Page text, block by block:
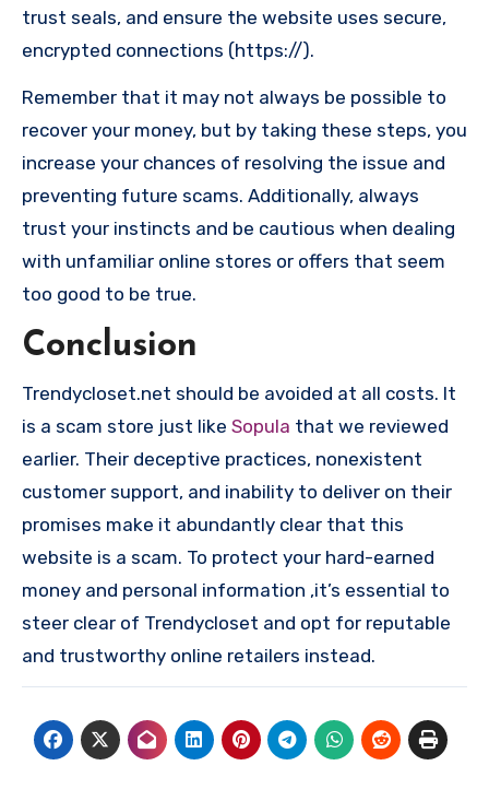
trust seals, and ensure the website uses secure,
encrypted connections (https://).
Remember that it may not always be possible to
recover your money, but by taking these steps, you
increase your chances of resolving the issue and
preventing future scams. Additionally, always
trust your instincts and be cautious when dealing
with unfamiliar online stores or offers that seem
too good to be true.
Conclusion
Trendycloset.net should be avoided at all costs. It
is a scam store just like Sopula that we reviewed
earlier. Their deceptive practices, nonexistent
customer support, and inability to deliver on their
promises make it abundantly clear that this
website is a scam. To protect your hard-earned
money and personal information ,it’s essential to
steer clear of Trendycloset and opt for reputable
and trustworthy online retailers instead.